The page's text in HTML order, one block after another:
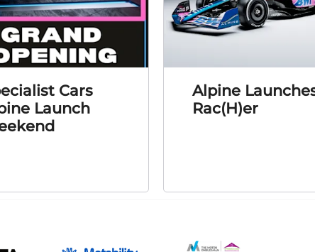
Cars
Launch
Alpine
Rac(H)er